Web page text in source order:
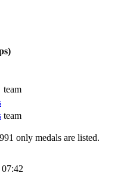
team
team
only medals are listed.